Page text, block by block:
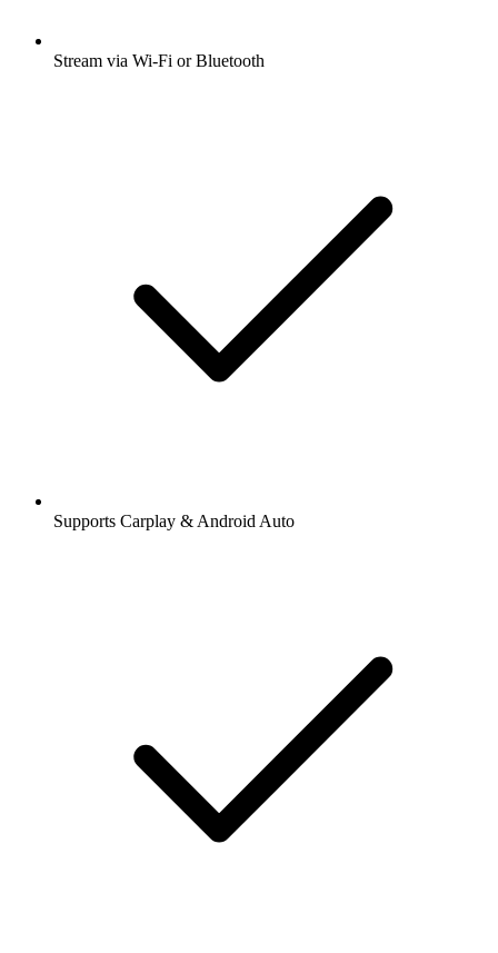
Stream via Wi-Fi or Bluetooth
Supports Carplay & Android Auto